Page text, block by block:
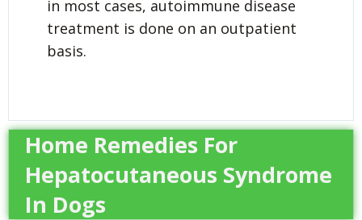
in most cases, autoimmune disease
treatment is done on an outpatient
basis.
Home Remedies For
Hepatocutaneous Syndrome
In Dogs